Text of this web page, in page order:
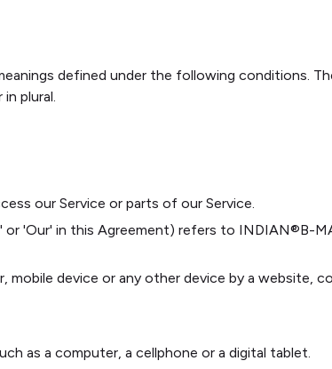
defined under the following conditions.
plural.
our Service or parts of our Service.
'Our' in this Agreement) refers to INDIAN®️B-
mobile device or any other device by a website,
as a computer, a cellphone or a digital tablet.